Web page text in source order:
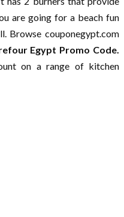
are going for a beach fun
Browse couponegypt.com
Egypt Promo Code.
on a range of kitchen